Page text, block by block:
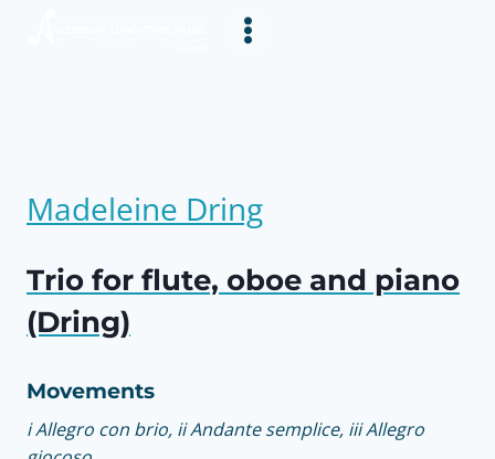
Madeleine Dring
Trio for flute, oboe and piano
(Dring)
Movements
i Allegro con brio, ii Andante semplice, iii Allegro